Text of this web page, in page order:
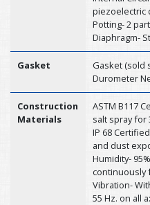
piezoelectric
Potting- 2
Diaphragm-
Gasket
Gasket (sold
Durometer
Construction
Materials
ASTM B117
salt spray for
IP 68
and dust
Humidity-
continuously
Vibration-
55 Hz. on all